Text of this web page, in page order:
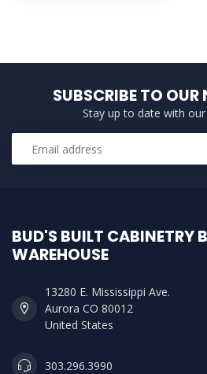
SUBSCRIBE TO OUR
Stay up to date with
BUD'S BUILT CABINETRY
WAREHOUSE
13280 E. Mississippi Ave.
Aurora CO 80012
United States
303.296.3990